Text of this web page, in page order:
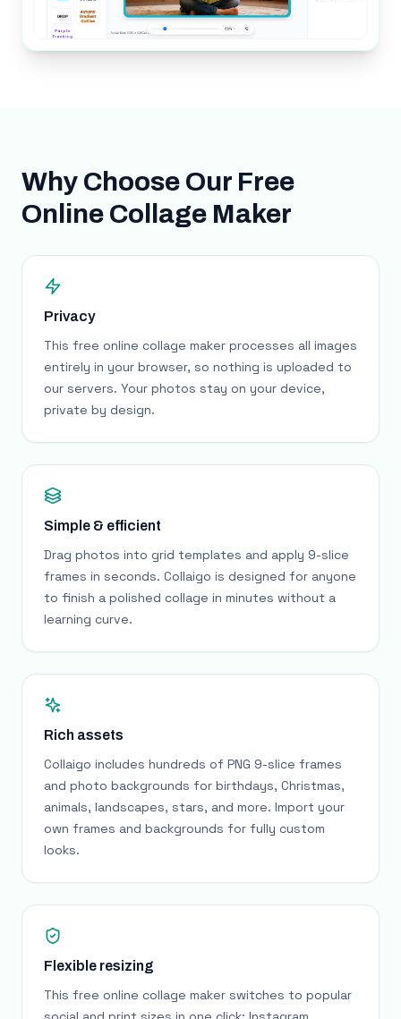
Why Choose Our Free
Online Collage Maker
Privacy
This free online collage maker processes all images
entirely in your browser, so nothing is uploaded to
our servers. Your photos stay on your device,
private by design.
Simple & efficient
Drag photos into grid templates and apply 9-slice
frames in seconds. Collaigo is designed for anyone
to finish a polished collage in minutes without a
learning curve.
Rich assets
Collaigo includes hundreds of PNG 9-slice frames
and photo backgrounds for birthdays, Christmas,
animals, landscapes, stars, and more. Import your
own frames and backgrounds for fully custom
looks.
Flexible resizing
This free online collage maker switches to popular